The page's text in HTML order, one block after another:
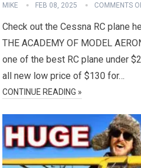
MIKE FEB 08, 2025 COMMENTS
Check out the Cessna RC plane
THE ACADEMY OF MODEL
one of the best RC plane under
all new low price of $130 for…
CONTINUE READING »